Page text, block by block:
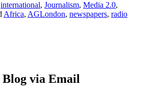
international, Journalism, Media 2.0,
Africa, AGLondon, newspapers, radio
Blog via Email